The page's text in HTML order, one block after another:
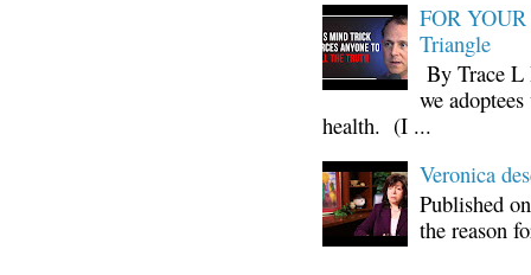
FOR
Triangle
By Trace L
we
health. (I ...
Veronica
Published
the reason